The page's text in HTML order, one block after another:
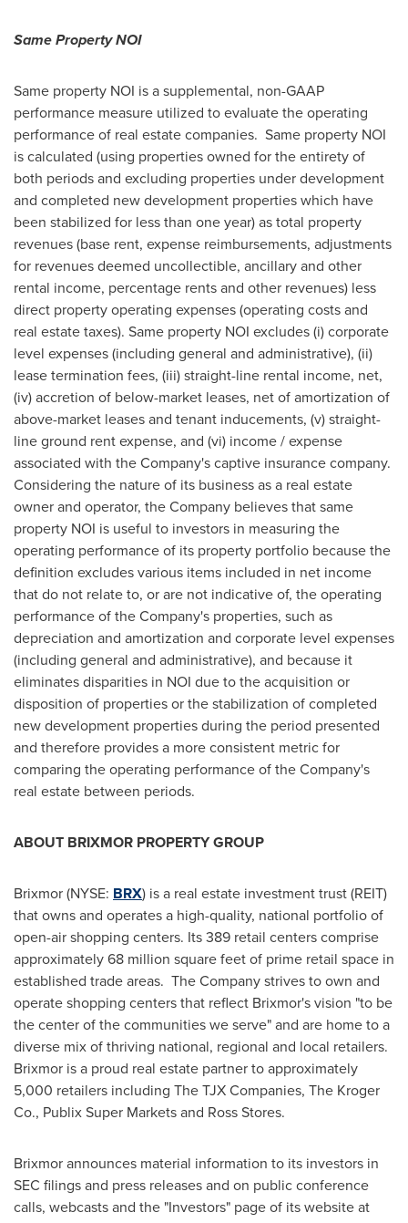
Same Property NOI
Same property NOI is a supplemental, non-GAAP
performance measure utilized to evaluate the operating
performance of real estate companies. Same property NOI
is calculated (using properties owned for the entirety of
both periods and excluding properties under development
and completed new development properties which have
been stabilized for less than one year) as total property
revenues (base rent, expense reimbursements, adjustments
for revenues deemed uncollectible, ancillary and other
rental income, percentage rents and other revenues) less
direct property operating expenses (operating costs and
real estate taxes). Same property NOI excludes (i) corporate
level expenses (including general and administrative), (ii)
lease termination fees, (iii) straight-line rental income, net,
(iv) accretion of below-market leases, net of amortization of
above-market leases and tenant inducements, (v) straight-
line ground rent expense, and (vi) income / expense
associated with the Company's captive insurance company.
Considering the nature of its business as a real estate
owner and operator, the Company believes that same
property NOI is useful to investors in measuring the
operating performance of its property portfolio because the
definition excludes various items included in net income
that do not relate to, or are not indicative of, the operating
performance of the Company's properties, such as
depreciation and amortization and corporate level expenses
(including general and administrative), and because it
eliminates disparities in NOI due to the acquisition or
disposition of properties or the stabilization of completed
new development properties during the period presented
and therefore provides a more consistent metric for
comparing the operating performance of the Company's
real estate between periods.
ABOUT BRIXMOR PROPERTY GROUP
Brixmor (NYSE: BRX) is a real estate investment trust (REIT)
that owns and operates a high-quality, national portfolio of
open-air shopping centers. Its 389 retail centers comprise
approximately 68 million square feet of prime retail space in
established trade areas. The Company strives to own and
operate shopping centers that reflect Brixmor's vision "to be
the center of the communities we serve" and are home to a
diverse mix of thriving national, regional and local retailers.
Brixmor is a proud real estate partner to approximately
5,000 retailers including The TJX Companies, The Kroger
Co., Publix Super Markets and Ross Stores.
Brixmor announces material information to its investors in
SEC filings and press releases and on public conference
calls, webcasts and the "Investors" page of its website at